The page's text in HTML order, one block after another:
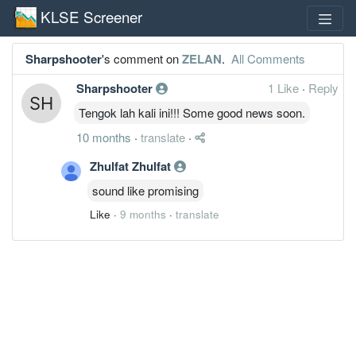
KLSE Screener
Sharpshooter's comment onZELAN. All Comments
Sharpshooter 1 Like · Reply
Tengok lah kali ini!!! Some good news soon.
10 months · translate ·
Zhulfat Zhulfat
sound like promising
Like · 9 months · translate